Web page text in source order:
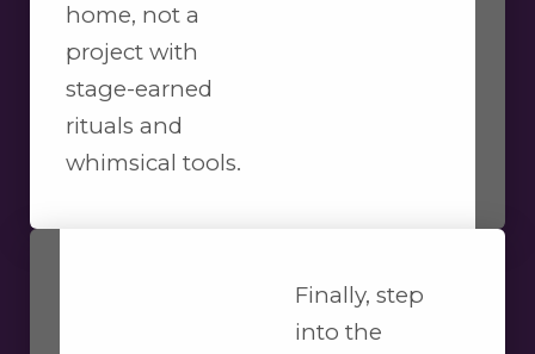
home, not a
project with
stage-earned
rituals and
whimsical tools.
Finally, step
into the